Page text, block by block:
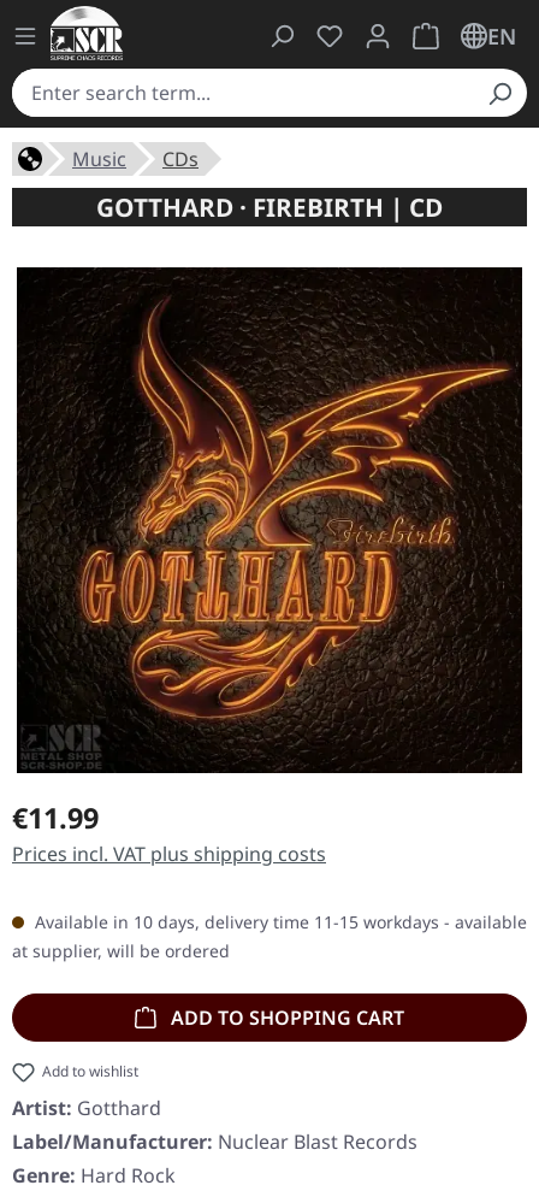
You have 0 wishlist
ShoppingEN
Music CDs
GOTTHARD · FIREBIRTH | CD
Regular price:
€11.99
Prices incl. VAT plus shipping costs
Available in 10 days, delivery time 11-15 workdays - available
at supplier, will be ordered
ADD TO SHOPPING CART
Add to wishlist
Artist: Gotthard
Label/Manufacturer: Nuclear Blast Records
Genre: Hard Rock